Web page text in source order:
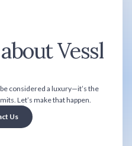
Vessl
considered a luxury—it’s the
Let’s make that happen.
Us